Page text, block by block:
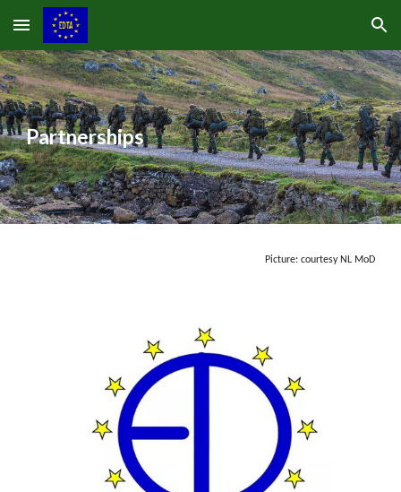
Skip to main content Skip to navigation
Partnerships
Picture: courtesy NL MoD